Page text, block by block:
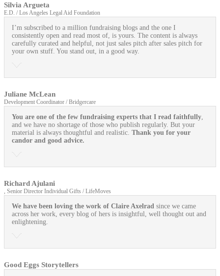
Silvia Argueta
E.D. / Los Angeles Legal Aid Foundation
I’m subscribed to a million fundraising blogs and the one I
consistently open and read most of, is yours. The content is always
carefully curated and helpful, not just sales pitch after sales pitch for
your own stuff. You stand out, in a good way.
Juliane McLean
Development Coordinator / Bridgercare
You are one of the few fundraising experts that I read faithfully,
and we have no shortage of those who publish regularly. But your
material is always thoughtful and realistic. Thank you for your
candor and good advice.
Richard Ajulani
, Senior Director Individual Gifts / LifeMoves
We have been loving the work of Claire Axelrad since we came
across her work, every blog of hers is insightful, well thought out and
enlightening.
Good Eggs Storytellers